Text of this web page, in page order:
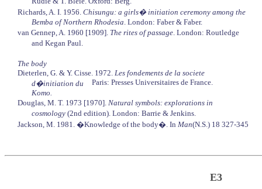
Richards, A. I. 1956. Chisungu: a girls� initiation ceremony among the
Bemba of Northern Rhodesia . London: Faber & Faber.
van Gennep, A. 1960 [1909]. The rites of passage . London: Routledge
and Kegan Paul.
The body
Dieterlen, G. & Y. Cisse. 1972. Les fondements de la societe
d�initiation du
Komo.
Paris: Presses Universitaires de France.
Douglas, M. T. 1973 [1970]. Natural symbols: explorations in
cosmology (2nd edition). London: Barrie & Jenkins.
Jackson, M. 1981. �Knowledge of the body�. In Man(N.S.) 18 327-345
E3